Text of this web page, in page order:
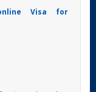
Visa for